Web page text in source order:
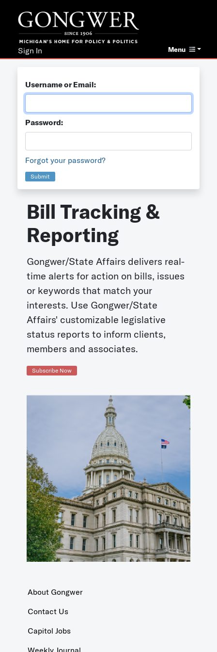
Menu
Sign In
Username or Email:
Password:
Forgot your password?
Submit
Bill Tracking &
Reporting
Gongwer/State Affairs delivers real-
time alerts for action on bills, issues
or keywords that match your
interests. Use Gongwer/State
Affairs' customizable legislative
status reports to inform clients,
members and associates.
Subscribe Now
About Gongwer
Contact Us
Capitol Jobs